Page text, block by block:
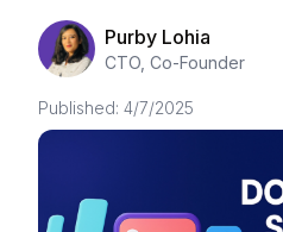
Purby Lohia
CTO, Co-Founder
Published: 4/7/2025